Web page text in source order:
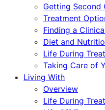
Getting Second
Treatment
Finding a
Diet and
Life During
Taking Care of
Living With
Overview
Life During